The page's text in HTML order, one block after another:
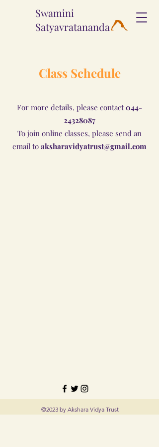
Swamini
Satyavratananda
Class Schedule
For more details, please contact044-
24328087
To join online classes, please send an
email to aksharavidyatrust@gmail.com
©2023 by Akshara Vidya Trust